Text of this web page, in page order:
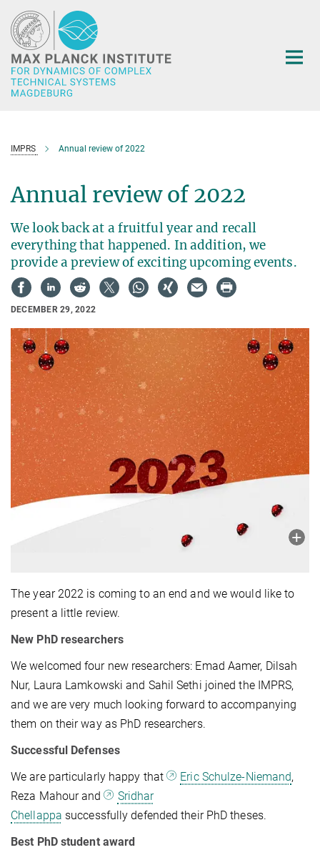
Main-
Content
IMPRS Annual review of 2022
Annual review of 2022
We look back at a fruitful year and recall
everything that happened. In addition, we
provide a preview of exciting upcoming events.
DECEMBER 29, 2022
The year 2022 is coming to an end and we would like to
present a little review.
New PhD researchers
We welcomed four new researchers: Emad Aamer, Dilsah
Nur, Laura Lamkowski and Sahil Sethi joined the IMPRS,
and we are very much looking forward to accompanying
them on their way as PhD researchers.
Successful Defenses
We are particularly happy that
Eric Schulze-Niemand,
Reza Mahour and
Sridhar
Chellappa successfully defended their PhD theses.
Best PhD student award